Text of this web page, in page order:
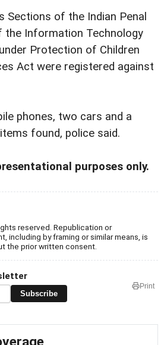
Sections of the Indian Penal
the Information Technology
Protection of Children
Act were registered against
phones, two cars and a
found, police said.
purposes only.
reserved. Republication or
including by framing or similar means, is
the prior written consent.
Subscribe
Print